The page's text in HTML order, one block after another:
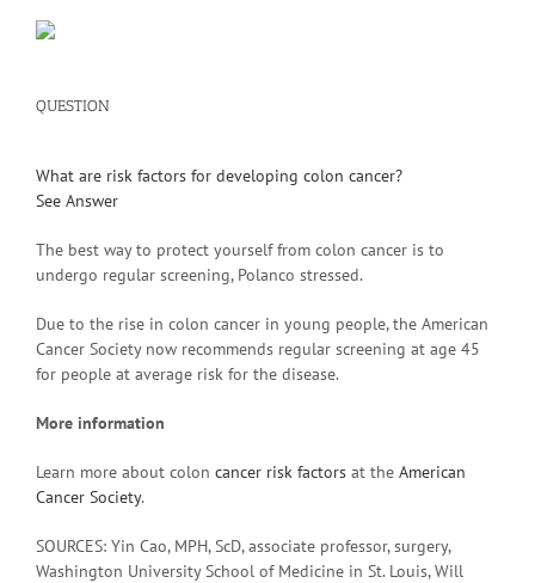
QUESTION
What are risk factors for developing colon cancer?
See Answer
The best way to protect yourself from colon cancer is to
undergo regular screening, Polanco stressed.
Due to the rise in colon cancer in young people, the American
Cancer Society now recommends regular screening at age 45
for people at average risk for the disease.
More information
Learn more about colon cancer risk factors at the American
Cancer Society.
SOURCES: Yin Cao, MPH, ScD, associate professor, surgery,
Washington University School of Medicine in St. Louis, Will